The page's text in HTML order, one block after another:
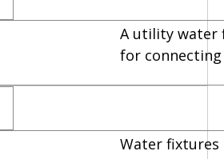
A utility water
for connecting
Water